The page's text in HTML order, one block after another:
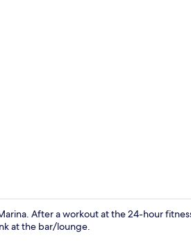
After a workout at the 24-hour
at the bar/lounge.